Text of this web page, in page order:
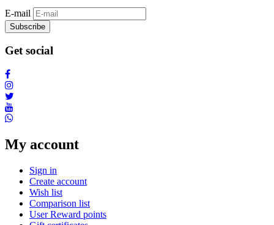
E-mail
Subscribe
Get social
My account
Sign in
Create account
Wish list
Comparison list
User Reward points